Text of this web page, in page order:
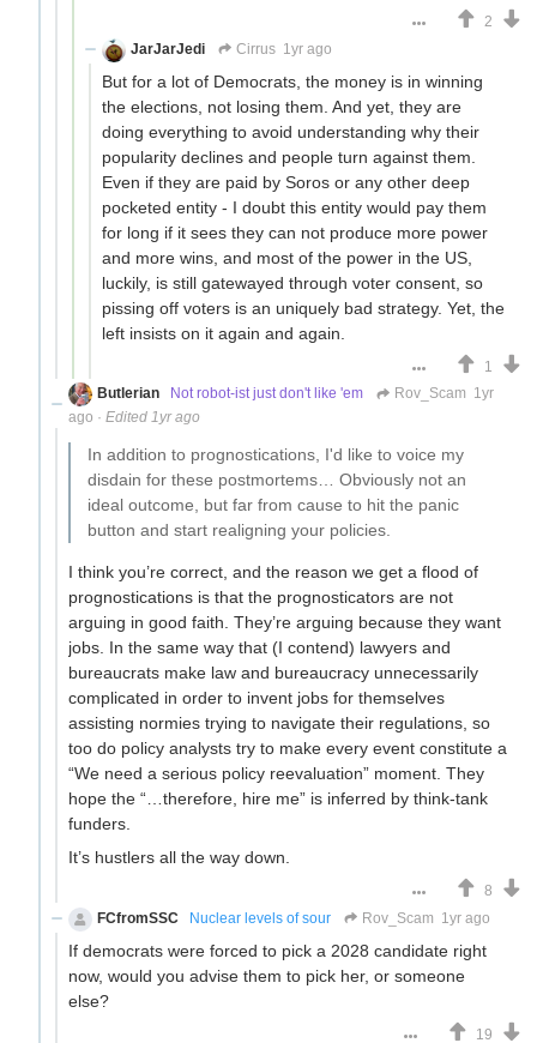
2
JarJarJedi
Cirrus 1yr ago
But for a lot of Democrats, the money is in winning
the elections, not losing them. And yet, they are
doing everything to avoid understanding why their
popularity declines and people turn against them.
Even if they are paid by Soros or any other deep
pocketed entity - I doubt this entity would pay them
for long if it sees they can not produce more power
and more wins, and most of the power in the US,
luckily, is still gatewayed through voter consent, so
pissing off voters is an uniquely bad strategy. Yet, the
left insists on it again and again.
1
Butlerian
Not robot-ist just don't like 'em Rov_Scam 1yr
ago · Edited 1yr ago
In addition to prognostications, I'd like to voice my
disdain for these postmortems… Obviously not an
ideal outcome, but far from cause to hit the panic
button and start realigning your policies.
I think you’re correct, and the reason we get a flood of
prognostications is that the prognosticators are not
arguing in good faith. They’re arguing because they want
jobs. In the same way that (I contend) lawyers and
bureaucrats make law and bureaucracy unnecessarily
complicated in order to invent jobs for themselves
assisting normies trying to navigate their regulations, so
too do policy analysts try to make every event constitute a
“We need a serious policy reevaluation” moment. They
hope the “…therefore, hire me” is inferred by think-tank
funders.
It’s hustlers all the way down.
8
FCfromSSC
Nuclear levels of sour Rov_Scam 1yr ago
If democrats were forced to pick a 2028 candidate right
now, would you advise them to pick her, or someone
else?
19